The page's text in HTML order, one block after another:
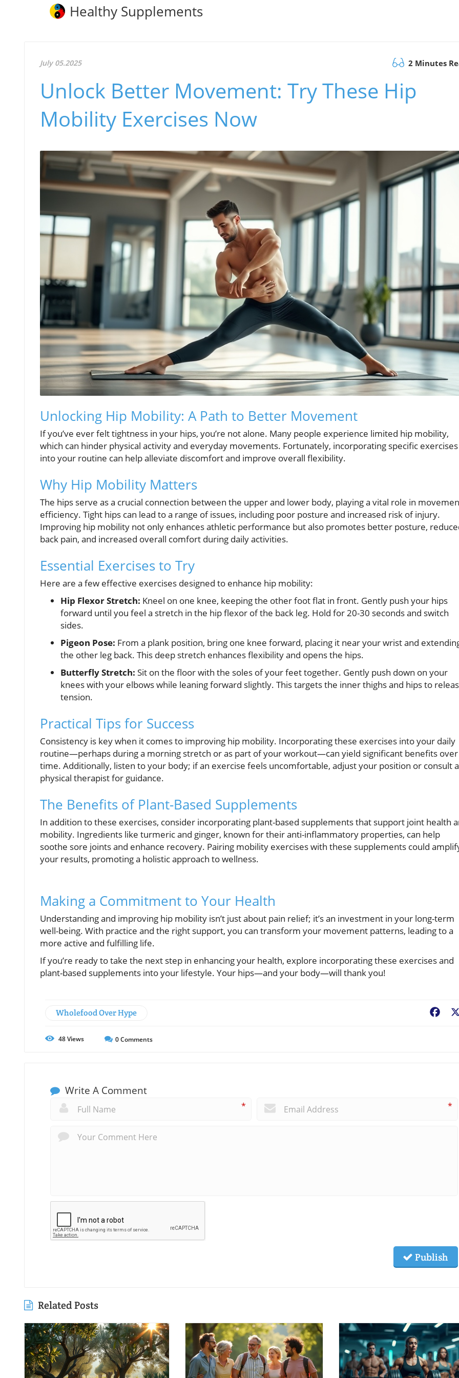
Healthy Supplements
July 05.2025 2 Minutes
Unlock Better Movement: Try These Hip
Mobility Exercises Now
Unlocking Hip Mobility: A Path to Better Movement
If you’ve ever felt tightness in your hips, you’re not alone. Many people experience limited hip mobility,
which can hinder physical activity and everyday movements. Fortunately, incorporating specific exercises
into your routine can help alleviate discomfort and improve overall flexibility.
Why Hip Mobility Matters
The hips serve as a crucial connection between the upper and lower body, playing a vital role in
efficiency. Tight hips can lead to a range of issues, including poor posture and increased risk of injury.
Improving hip mobility not only enhances athletic performance but also promotes better posture,
back pain, and increased overall comfort during daily activities.
Essential Exercises to Try
Here are a few effective exercises designed to enhance hip mobility:
Hip Flexor Stretch: Kneel on one knee, keeping the other foot flat in front. Gently push your hips
forward until you feel a stretch in the hip flexor of the back leg. Hold for 20-30 seconds and switch
sides.
Pigeon Pose: From a plank position, bring one knee forward, placing it near your wrist and
the other leg back. This deep stretch enhances flexibility and opens the hips.
Butterfly Stretch: Sit on the floor with the soles of your feet together. Gently push down on your
knees with your elbows while leaning forward slightly. This targets the inner thighs and hips to
tension.
Practical Tips for Success
Consistency is key when it comes to improving hip mobility. Incorporating these exercises into your daily
routine—perhaps during a morning stretch or as part of your workout—can yield significant benefits over
time. Additionally, listen to your body; if an exercise feels uncomfortable, adjust your position or consult a
physical therapist for guidance.
The Benefits of Plant-Based Supplements
In addition to these exercises, consider incorporating plant-based supplements that support joint health
mobility. Ingredients like turmeric and ginger, known for their anti-inflammatory properties, can help
soothe sore joints and enhance recovery. Pairing mobility exercises with these supplements could
your results, promoting a holistic approach to wellness.
Making a Commitment to Your Health
Understanding and improving hip mobility isn’t just about pain relief; it’s an investment in your long-term
well-being. With practice and the right support, you can transform your movement patterns, leading to a
more active and fulfilling life.
If you’re ready to take the next step in enhancing your health, explore incorporating these exercises and
plant-based supplements into your lifestyle. Your hips—and your body—will thank you!
Wholefood Over Hype
48Views 0Comments
Write A Comment
* *
Publish
Related Posts